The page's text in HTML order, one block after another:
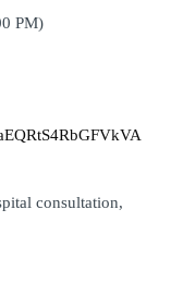
PM)
consultation,